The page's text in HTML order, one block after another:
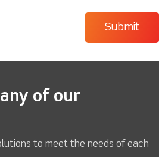
of our
to meet the needs of each